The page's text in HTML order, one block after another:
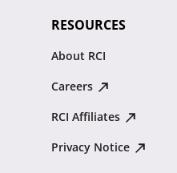
RESOURCES
About RCI
Careers
RCI Affiliates
Privacy Notice